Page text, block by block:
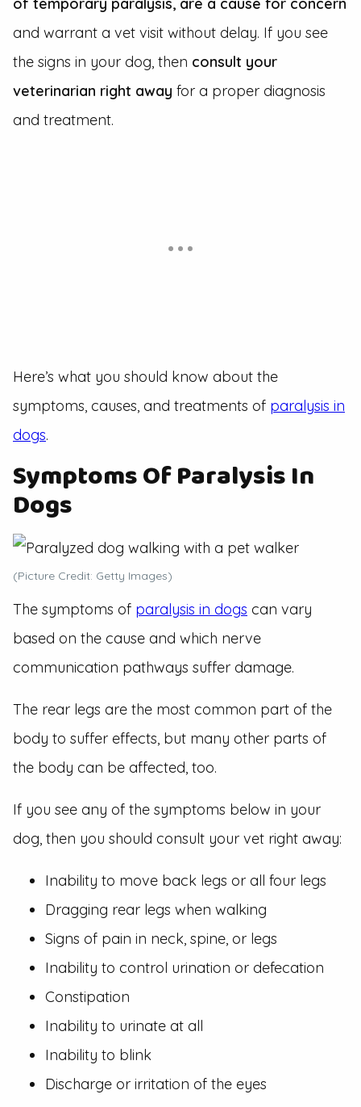
and warrant a vet visit without delay. If you see
the signs in your dog, then consult your
veterinarian right away for a proper diagnosis
and treatment.
Here’s what you should know about the
symptoms, causes, and treatments of paralysis in
dogs.
Symptoms Of Paralysis In
Dogs
(Picture Credit: Getty Images)
The symptoms of paralysis in dogs can vary
based on the cause and which nerve
communication pathways suffer damage.
The rear legs are the most common part of the
body to suffer effects, but many other parts of
the body can be affected, too.
If you see any of the symptoms below in your
dog, then you should consult your vet right away:
Inability to move back legs or all four legs
Dragging rear legs when walking
Signs of pain in neck, spine, or legs
Inability to control urination or defecation
Constipation
Inability to urinate at all
Inability to blink
Discharge or irritation of the eyes